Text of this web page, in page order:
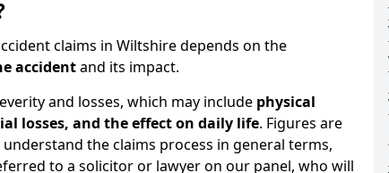
claims in Wiltshire depends on the
accidentand its impact.
and losses, which may include physical
losses, and the effect on daily life. Figures are
the claims process in general terms,
to a solicitor or lawyer on our panel, who will